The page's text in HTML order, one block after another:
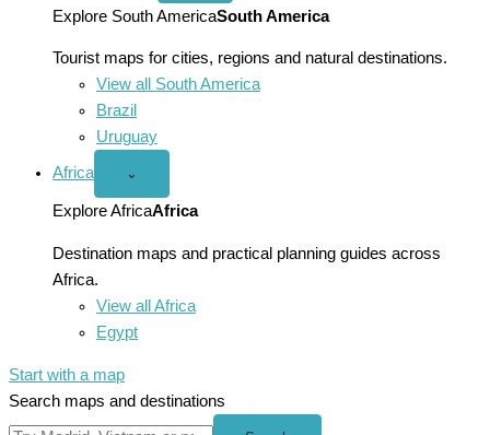
America
menu
Explore South AmericaSouth America
Tourist maps for cities, regions and natural destinations.
View all South America
Brazil
Uruguay
Africa
Open
menu
⌄
Explore AfricaAfrica
Destination maps and practical planning guides across
Africa.
View all Africa
Egypt
Start with a map
Search maps and destinations